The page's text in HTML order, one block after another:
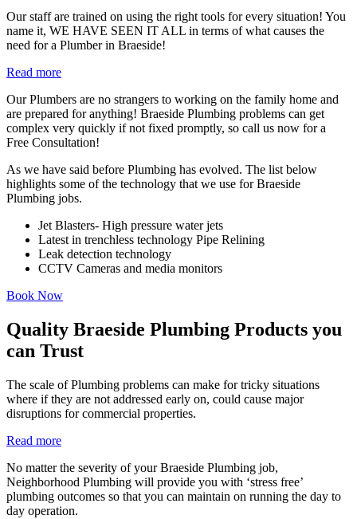
Our staff are trained on using the right tools for every situation! You
name it, WE HAVE SEEN IT ALL in terms of what causes the
need for a Plumber in Braeside!
Read more
Our Plumbers are no strangers to working on the family home and
are prepared for anything! Braeside Plumbing problems can get
complex very quickly if not fixed promptly, so call us now for a
Free Consultation!
As we have said before Plumbing has evolved. The list below
highlights some of the technology that we use for Braeside
Plumbing jobs.
Jet Blasters- High pressure water jets
Latest in trenchless technology Pipe Relining
Leak detection technology
CCTV Cameras and media monitors
Book Now
Quality Braeside Plumbing Products you
can Trust
The scale of Plumbing problems can make for tricky situations
where if they are not addressed early on, could cause major
disruptions for commercial properties.
Read more
No matter the severity of your Braeside Plumbing job,
Neighborhood Plumbing will provide you with ‘stress free’
plumbing outcomes so that you can maintain on running the day to
day operation.